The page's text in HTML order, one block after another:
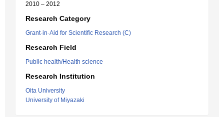
2010 – 2012
Research Category
Grant-in-Aid for Scientific Research (C)
Research Field
Public health/Health science
Research Institution
Oita University
University of Miyazaki